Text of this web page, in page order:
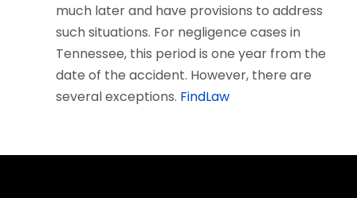
much later and have provisions to address
such situations. For negligence cases in
Tennessee, this period is one year from the
date of the accident. However, there are
several exceptions. FindLaw